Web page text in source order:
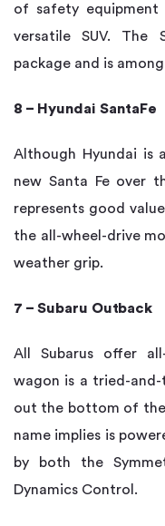
of safety
versatile SUV. The
package and is
8 – Hyundai SantaFe
Although Hyundai is
new Santa Fe over
represents good
the all-wheel-drive
weather grip.
7 – Subaru Outback
All Subarus offer
wagon is a tried-
out the bottom of the
name implies is
by both the
Dynamics Control.